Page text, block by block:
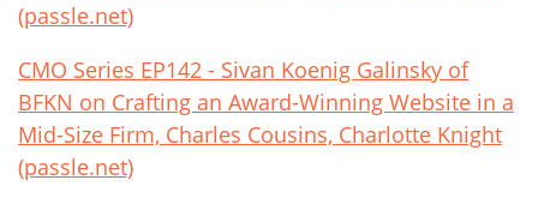
(passle.net)
CMO Series EP142 - Sivan Koenig Galinsky of
BFKN on Crafting an Award-Winning Website in a
Mid-Size Firm, Charles Cousins, Charlotte Knight
(passle.net)